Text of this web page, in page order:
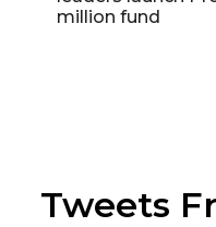
million fund
Tweets